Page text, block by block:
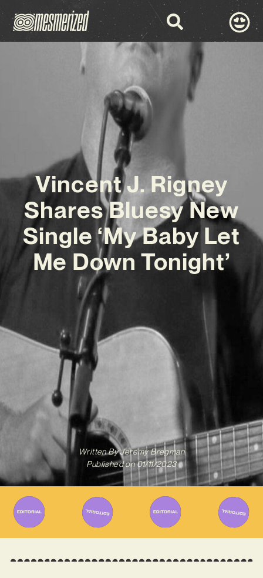
Vincent J. Rigney
Shares Bluesy New
Single ‘My Baby Let
Me Down Tonight’
Written ByJeremy Bregman
Published on 01/11/2023